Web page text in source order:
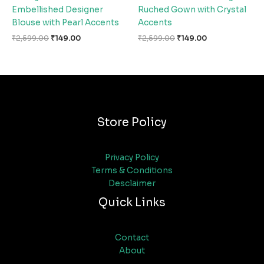
Embellished Designer
Blouse with Pearl Accents
₹2,599.00 ₹149.00
Ruched Gown with Crystal
Accents
₹2,599.00 ₹149.00
Store Policy
Privacy Policy
Terms & Conditions
Desclaimer
Quick Links
Contact
About